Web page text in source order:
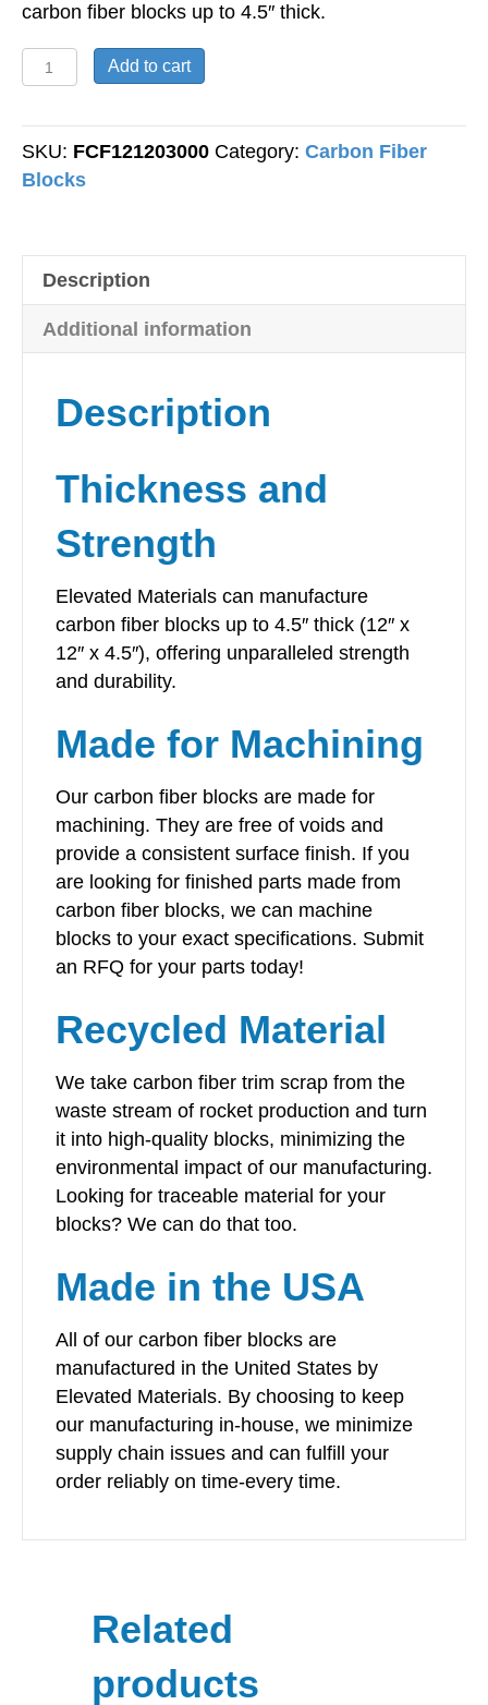
carbon fiber blocks up to 4.5″ thick.
Forged
Carbon
Block
-
-
12"
Add to cart
SKU: FCF121203000 Category: Carbon Fiber
Blocks
Description
Additional information
Description
Thickness and
Strength
Elevated Materials can manufacture
carbon fiber blocks up to 4.5″ thick (12″ x
12″ x 4.5″), offering unparalleled strength
and durability.
Made for Machining
Our carbon fiber blocks are made for
machining. They are free of voids and
provide a consistent surface finish. If you
are looking for finished parts made from
carbon fiber blocks, we can machine
blocks to your exact specifications. Submit
an RFQ for your parts today!
Recycled Material
We take carbon fiber trim scrap from the
waste stream of rocket production and turn
it into high-quality blocks, minimizing the
environmental impact of our manufacturing.
Looking for traceable material for your
blocks? We can do that too.
Made in the USA
All of our carbon fiber blocks are
manufactured in the United States by
Elevated Materials. By choosing to keep
our manufacturing in-house, we minimize
supply chain issues and can fulfill your
order reliably on time-every time.
Related
products